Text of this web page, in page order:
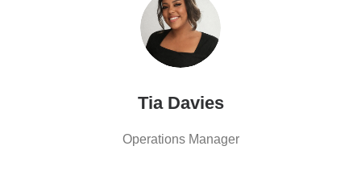
Tia Davies
Operations Manager